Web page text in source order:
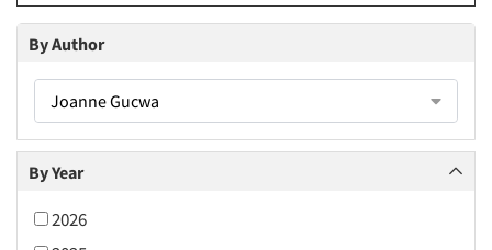
By Author
Joanne Gucwa
By Year
2026